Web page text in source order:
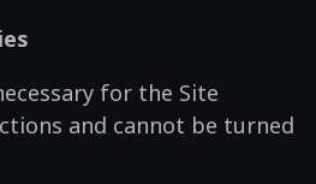
for the Site
and cannot be turned